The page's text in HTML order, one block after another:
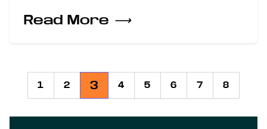
Read More ⟶
1 2 3 4 5 6 7 8